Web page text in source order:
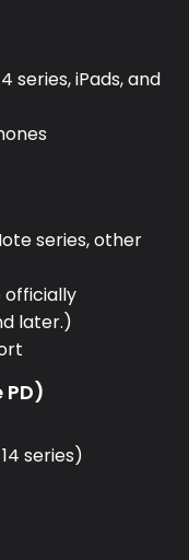
series, iPads, and
series, other
officially
later.)
series)